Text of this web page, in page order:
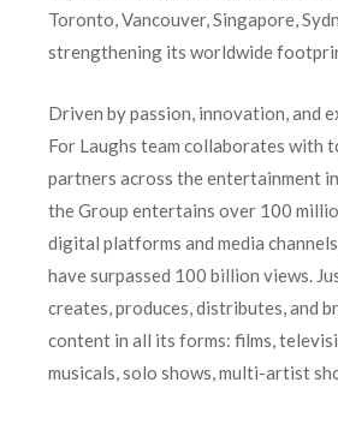
Toronto, Vancouver, Singapore,
strengthening its worldwide
Driven by passion, innovation, and
For Laughs team collaborates with
partners across the entertainment
the Group entertains over 100
digital platforms and media
have surpassed 100 billion views.
creates, produces, distributes, and
content in all its forms: films,
musicals, solo shows, multi-artist